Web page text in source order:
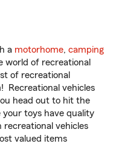
a motorhome, camping
world of recreational
of recreational
Recreational vehicles
head out to hit the
your toys have quality
vehicles
valued items